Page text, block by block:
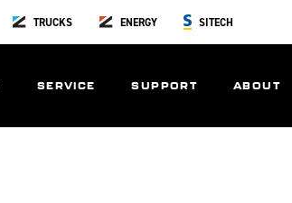
TRUCKS ENERGY SITECH
SERVICE SUPPORT ABOUT